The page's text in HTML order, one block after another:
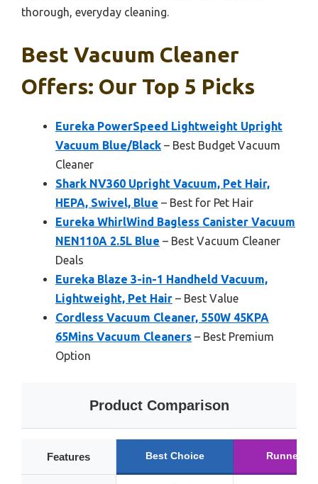
thorough, everyday cleaning.
Best Vacuum Cleaner
Offers: Our Top 5 Picks
Eureka PowerSpeed Lightweight Upright
Vacuum Blue/Black – Best Budget Vacuum
Cleaner
Shark NV360 Upright Vacuum, Pet Hair,
HEPA, Swivel, Blue – Best for Pet Hair
Eureka WhirlWind Bagless Canister Vacuum
NEN110A 2.5L Blue – Best Vacuum Cleaner
Deals
Eureka Blaze 3-in-1 Handheld Vacuum,
Lightweight, Pet Hair – Best Value
Cordless Vacuum Cleaner, 550W 45KPA
65Mins Vacuum Cleaners – Best Premium
Option
Product Comparison
Features Best Choice Runner Up